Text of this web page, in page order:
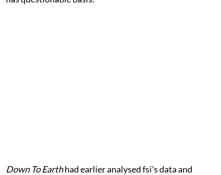
Down To Earthhad earlier analysedfsi's data and